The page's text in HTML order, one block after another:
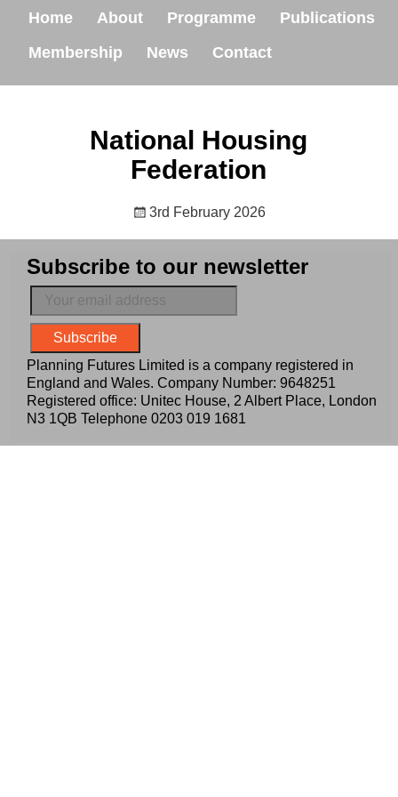
Home About Programme
Publications
Membership
News Contact
National Housing
Federation
3rd February 2026
Subscribe to our newsletter
Planning Futures Limited is a company registered in
England and Wales. Company Number: 9648251
Registered office: Unitec House, 2 Albert Place, London
N3 1QB Telephone 0203 019 1681